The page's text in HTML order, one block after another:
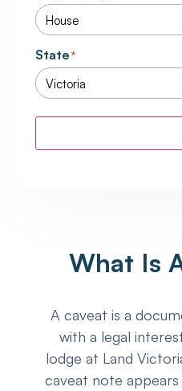
State*
What Is
A caveat is a
with a legal
lodge at Land
caveat note